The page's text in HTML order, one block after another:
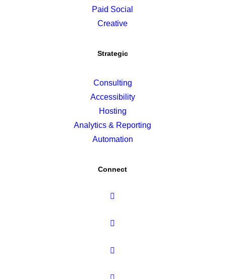
Paid Social
Creative
Strategic
Consulting
Accessibility
Hosting
Analytics & Reporting
Automation
Connect